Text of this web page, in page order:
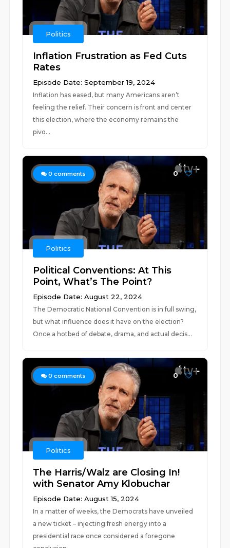
Politics
Inflation Frustration as Fed Cuts
Rates
Episode Date: September 19, 2024
Inflation has eased, but many Americans aren’t
feeling the relief. Their concern is front and center
this election, where the economy remains the
pivo...
0 comments 0
Politics
Political Conventions: At This
Point, What’s The Point?
Episode Date: August 22, 2024
The Democratic National Convention is in full swing,
but what influence does it have on the election?
Once a hotbed of debate, drama, and actual decis...
0 comments 0
Politics
The Harris/Walz are Closing In!
with Senator Amy Klobuchar
Episode Date: August 15, 2024
In a matter of weeks, the Democrats have unveiled
a new ticket – injecting fresh energy into a
presidential race once considered a foregone